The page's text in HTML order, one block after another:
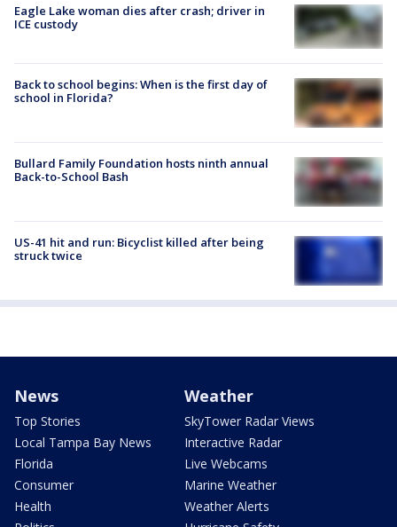
Eagle Lake woman dies after crash; driver in
ICE custody
Back to school begins: When is the first day of
school in Florida?
Bullard Family Foundation hosts ninth annual
Back-to-School Bash
US-41 hit and run: Bicyclist killed after being
struck twice
News
Top Stories
Local Tampa Bay News
Florida
Consumer
Health
Weather
SkyTower Radar Views
Interactive Radar
Live Webcams
Marine Weather
Weather Alerts